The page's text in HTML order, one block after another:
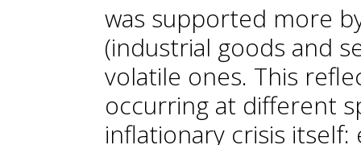
was supported more
(industrial goods and
volatile ones. This
occurring at different
inflationary crisis